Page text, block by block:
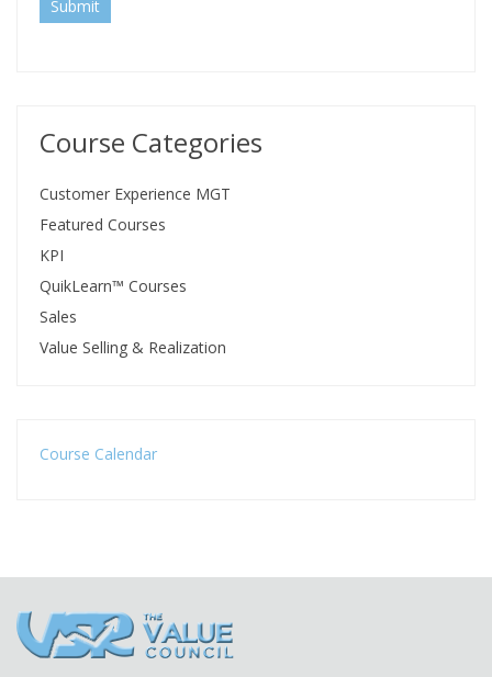
Submit
Course Categories
Customer Experience MGT
Featured Courses
KPI
QuikLearn™ Courses
Sales
Value Selling & Realization
Course Calendar